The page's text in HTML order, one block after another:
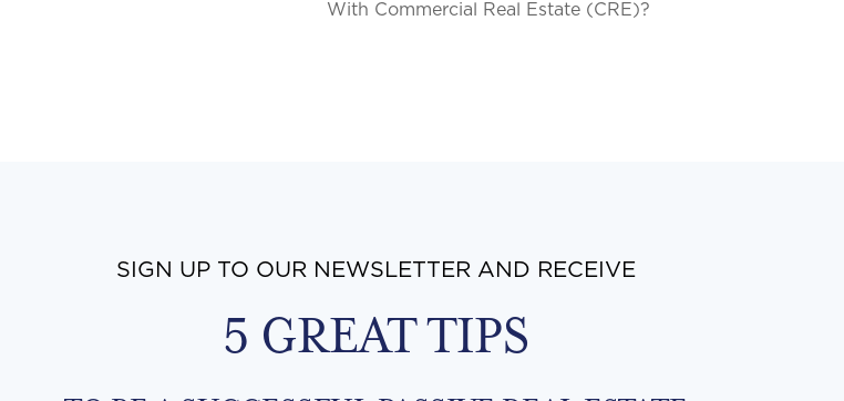
With Commercial Real Estate (CRE)?
SIGN UP TO OUR NEWSLETTER AND RECEIVE
5 GREAT TIPS